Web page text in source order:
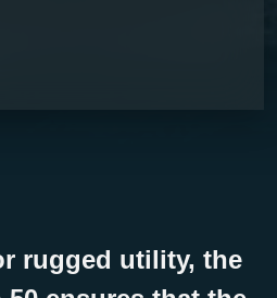
rugged utility, the